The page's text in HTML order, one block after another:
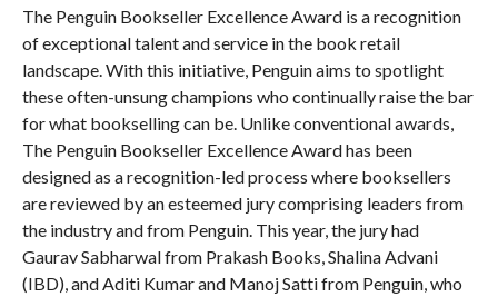
The Penguin Bookseller Excellence Award is a recognition
of exceptional talent and service in the book retail
landscape. With this initiative, Penguin aims to spotlight
these often-unsung champions who continually raise the bar
for what bookselling can be. Unlike conventional awards,
The Penguin Bookseller Excellence Award has been
designed as a recognition-led process where booksellers
are reviewed by an esteemed jury comprising leaders from
the industry and from Penguin. This year, the jury had
Gaurav Sabharwal from Prakash Books, Shalina Advani
(IBD), and Aditi Kumar and Manoj Satti from Penguin, who